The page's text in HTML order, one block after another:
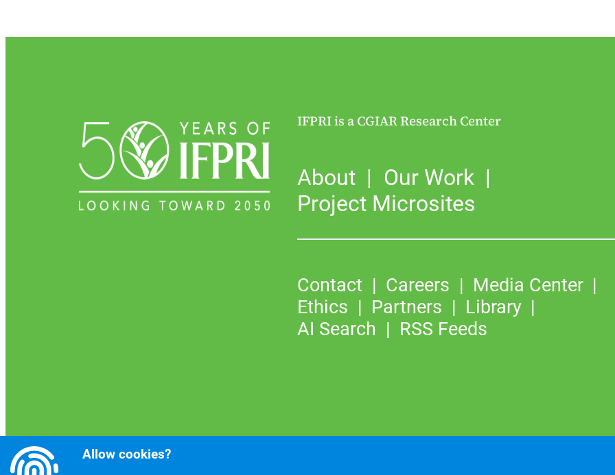
IFPRI is a CGIAR Research Center
About
Our Work
Project Microsites
Contact Careers
Media Center
Ethics
Partners
Library
AI Search
RSS Feeds
Allow cookies?